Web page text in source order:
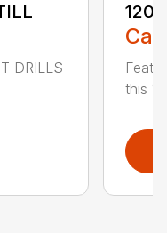
DRILLS
this